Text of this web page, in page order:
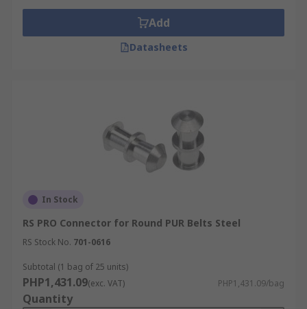
Add
Datasheets
In Stock
RS PRO Connector for Round PUR Belts Steel
RS Stock No. 701-0616
Subtotal (1 bag of 25 units)
PHP1,431.09(exc. VAT) PHP1,431.09/bag
Quantity